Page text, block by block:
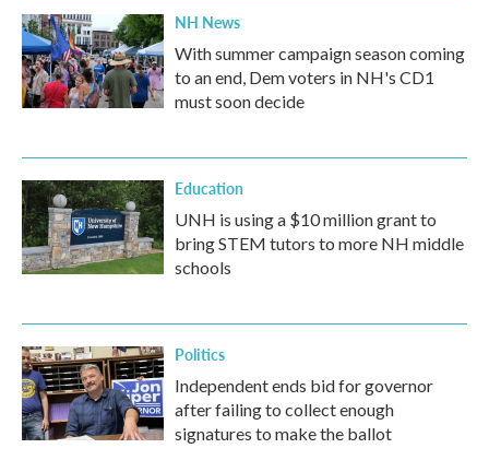
NH News
With summer campaign season coming
to an end, Dem voters in NH's CD1
must soon decide
Education
UNH is using a $10 million grant to
bring STEM tutors to more NH middle
schools
Politics
Independent ends bid for governor
after failing to collect enough
signatures to make the ballot